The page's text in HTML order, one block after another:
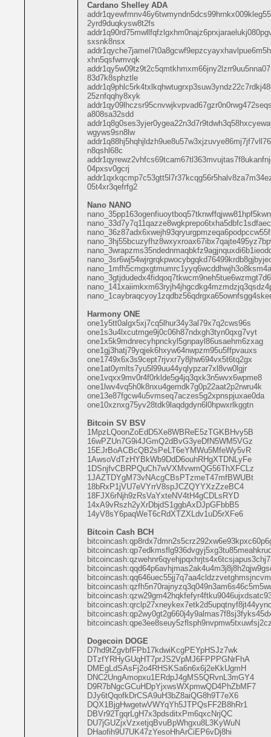
Cardano Shelley ADA
2yrd9duqkysw8t2fs
sxsnk8nsx
xhn5qsfwmvqk
83d7k8sphztle
25znfqqhy8xyk
a808sa32sdd
wgyws9sn8lw
n8qshl68c
04pxsv0gcrj
05t4xr3qefrfg2
Nano NANO
Harmony ONE
one1y5tt0algx5xj7cq5lhur34y3al79x7q2cws96s
one1s3u4lxcutmge9j0c06h87ndxgh3tyn0qxg7vyt
one1x5k9mdnrecyhpnckyl5gnpayl86usaehm6zxag
one1gj3hatj79yqjek6hxyw64nwpzm95u5ffpvauxs
one1749x6x3s9cept7rjvxr7y8jhw694vx5t6tq2gx
one1at0ymlts7yu5l99uu44yqlypzar7xl8vw0lgjr
one1vqxx9mv0r4f0rklde5g4jq3qxk3n5wvx6wpme8
one1lwv4vq5h0k8nxu4gemdk7g0p22aat2p2rwru4k
one13e87fgcw4u5vmseq7aczes5g2xpnspjuxae0da
one10xznxg75yv28tdk9laqdgdyn6l0hpwxrlkggtn
Bitcoin SV BSV
1MpzLQoonZoEdD5Xe8WBReE5zTGKBHvy5B
16wPZUn7G9i4JGmQ2dBvG3yeDfN5WM5VGz
15EJrBoACBcQB2sPeLT6eYMWu5MfeWy5vR
1AwsoVdTzHYBkWb9DdD6ouhRHgXTDNLyFe
1DSnjfvCBRPQuCh7wVXMvwmQG56ThXFCLz
1JAZTDYgM73vNAcgCBsPTzmeT47mfBWUBt
18bRxP1jVU7eVYrrV8spJCZQYYXzZzeBC4
18FJX6rNjh9zRsVaYxteNV4tH4gCDLsRYD
14xA9vRszh2yXrDbjdS1ggbAxDJpGFbbB5
14yV8sY6paqWeT6cRdXTZXLdv1uD5rXFe6
Bitcoin Cash BCH
Dogecoin DOGE
D7hd9tZgvbfFPb17kdwiKcgPEYpHSJz7wk
DTzfYRHyGUqHT7prJS2VpMJ6FPPPGNrFhA
DMEgLdSAsFj2o4RHSKSa6n6x6j2eKkUgmH
DNC2UngAmopxu1ERdpJ4gMS5QRvnL3mGY4
D9R7bNgcGCuHDpYjxwsWXpmwQD4PhZbMF7
DJy6tQqofkDrCSA9uH3bZ8aiQG8h9T7eX6
DQX1BjgHwgetwVWYqYh5JTPQsFF2B8hRr1
DBVr92TgqrLgH7x3pdsditxPm6qxcNrjQC
DU7jGUZjxVzxetjqBvuBpWhgxu8L3KyWuN
DHaofih9U7UK47zYesoHhArCiEP6vDj8hi